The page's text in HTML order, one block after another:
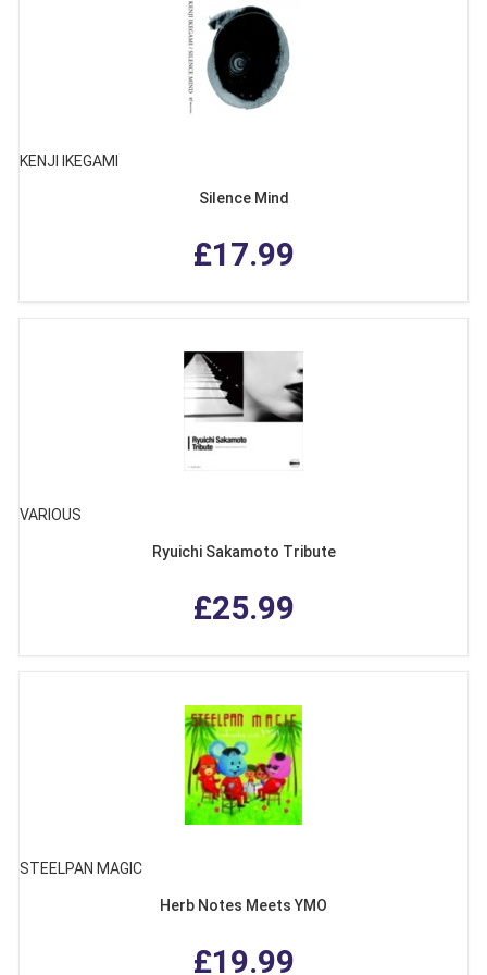
KENJI IKEGAMI
Silence Mind
£17.99
VARIOUS
Ryuichi Sakamoto Tribute
£25.99
STEELPAN MAGIC
Herb Notes Meets YMO
£19.99